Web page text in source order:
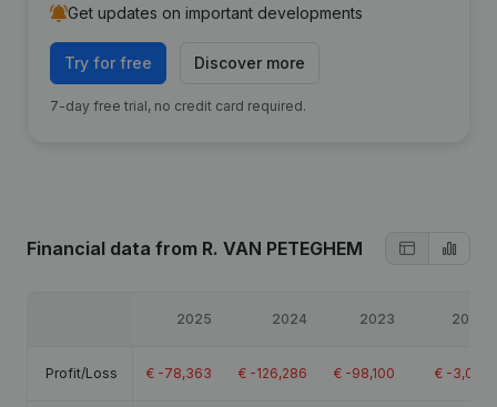
Get updates on important developments
Try for free Discover more
7-day free trial, no credit card required.
Financial data from R. VAN PETEGHEM
2025 2024 2023 2022
Profit/Loss € -78,363 € -126,286 € -98,100 € -3,012